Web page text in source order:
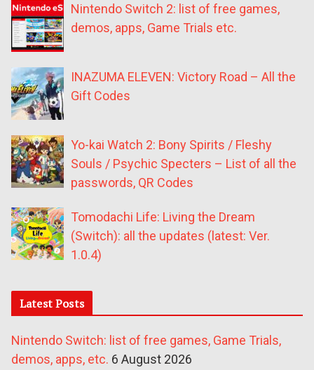
Nintendo Switch 2: list of free games,
demos, apps, Game Trials etc.
INAZUMA ELEVEN: Victory Road – All the
Gift Codes
Yo-kai Watch 2: Bony Spirits / Fleshy
Souls / Psychic Specters – List of all the
passwords, QR Codes
Tomodachi Life: Living the Dream
(Switch): all the updates (latest: Ver.
1.0.4)
Latest Posts
Nintendo Switch: list of free games, Game Trials,
demos, apps, etc. 6 August 2026